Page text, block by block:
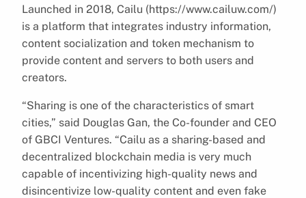
Launched in 2018, Cailu (https://www.cailuw.com/)
is a platform that integrates industry information,
content socialization and token mechanism to
provide content and servers to both users and
creators.
“Sharing is one of the characteristics of smart
cities,” said Douglas Gan, the Co-founder and CEO
of GBCI Ventures. “Cailu as a sharing-based and
decentralized blockchain media is very much
capable of incentivizing high-quality news and
disincentivize low-quality content and even fake